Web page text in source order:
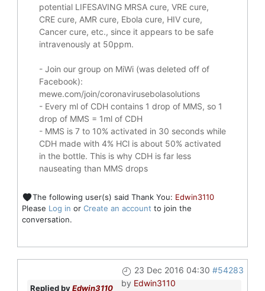
potential LIFESAVINGMRSA cure, VRE cure,
CRE cure, AMR cure, Ebola cure, HIV cure,
Cancer cure, etc., since it appears to be safe
intravenously at 50ppm.
- Join our group on MiWi (was deleted off of
Facebook):
mewe.com/join/coronavirusebolasolutions
- Every ml of CDH contains 1 drop of MMS, so 1
drop of MMS = 1ml of CDH
- MMS is 7 to 10% activated in 30 seconds while
CDH made with 4% HCl is about 50% activated
in the bottle. This is why CDH is far less
nauseating than MMS drops
The following user(s) said Thank You: Edwin3110
Please Log in or Create an account to join the
conversation.
23 Dec 2016 04:30 #54283
by Edwin3110
Replied byEdwin3110